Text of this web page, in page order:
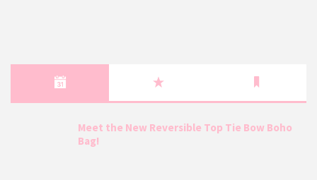
Meet the New Reversible Top Tie Bow Boho
Bag!